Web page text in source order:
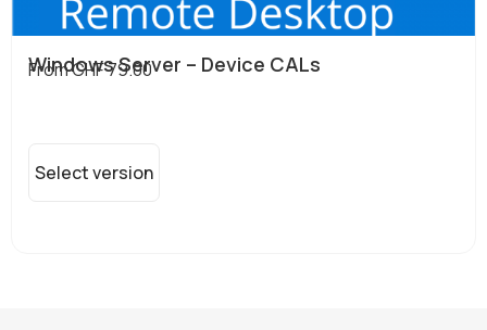
Windows Server – Device CALs
FromCHF79.00
Select version